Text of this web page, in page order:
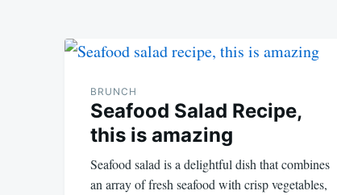
BRUNCH
Seafood Salad Recipe,
this is amazing
Seafood salad is a delightful dish that combines
an array of fresh seafood with crisp vegetables,